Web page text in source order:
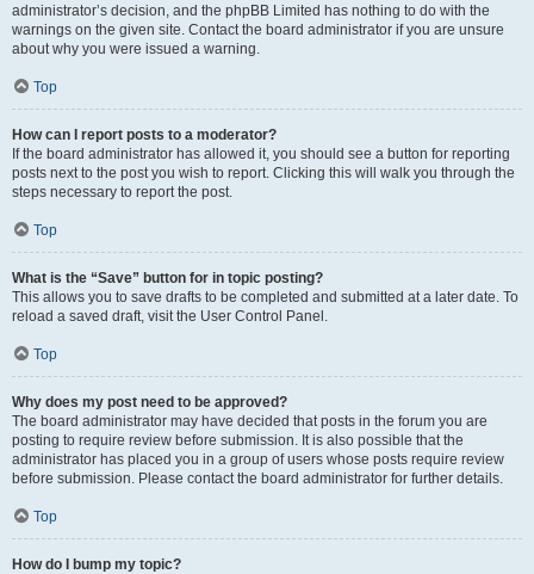
administrator’s decision, and the phpBB Limited has nothing to do with the
warnings on the given site. Contact the board administrator if you are unsure
about why you were issued a warning.
Top
How can I report posts to a moderator?
If the board administrator has allowed it, you should see a button for reporting
posts next to the post you wish to report. Clicking this will walk you through the
steps necessary to report the post.
Top
What is the “Save” button for in topic posting?
This allows you to save drafts to be completed and submitted at a later date. To
reload a saved draft, visit the User Control Panel.
Top
Why does my post need to be approved?
The board administrator may have decided that posts in the forum you are
posting to require review before submission. It is also possible that the
administrator has placed you in a group of users whose posts require review
before submission. Please contact the board administrator for further details.
Top
How do I bump my topic?